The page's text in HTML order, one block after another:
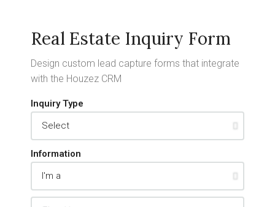
Real Estate Inquiry Form
Design custom lead capture forms that integrate
with the Houzez CRM
Inquiry Type
Information